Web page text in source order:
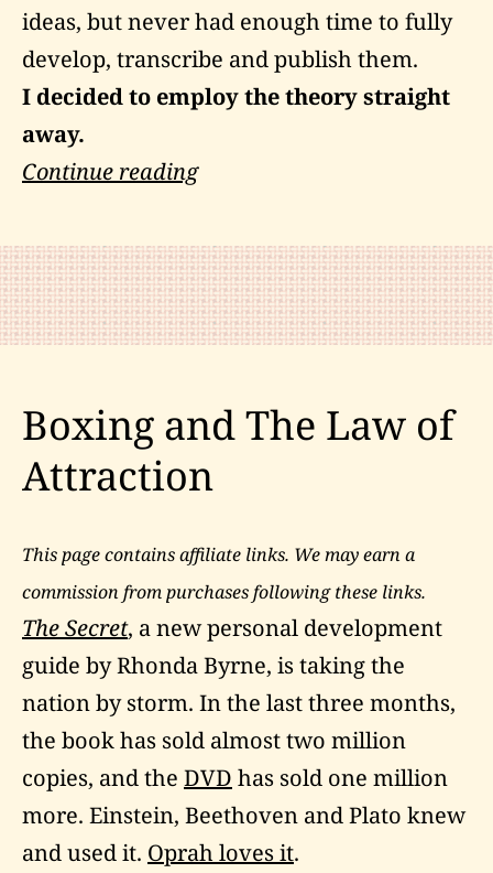
ideas, but never had enough time to fully
develop, transcribe and publish them.
I decided to employ the theory straight
away.
Continue readingMy
with
Intention-
Manifestation
Boxing and The Law of
Attraction
This page contains affiliate links. We may earn a
commission from purchases following these links.
The Secret, a new personal development
guide by Rhonda Byrne, is taking the
nation by storm. In the last three months,
the book has sold almost two million
copies, and the DVD has sold one million
more. Einstein, Beethoven and Plato knew
and used it. Oprah loves it.